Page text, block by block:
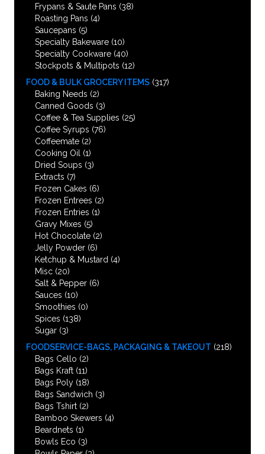
Frypans & Saute Pans (38)
Roasting Pans (4)
Saucepans (5)
Specialty Bakeware (10)
Specialty Cookware (40)
Stockpots & Multipots (12)
FOOD & BULK GROCERY ITEMS (317)
Baking Needs (2)
Canned Goods (3)
Coffee & Tea Supplies (25)
Coffee Syrups (76)
Coffeemate (2)
Cooking Oil
(1)
Dried Soups (3)
Extracts (7)
Frozen Cakes (6)
Frozen Entrees (2)
Frozen Entries (1)
Gravy Mixes (5)
Hot Chocolate (2)
Jelly Powder (6)
Ketchup & Mustard (4)
Misc (20)
Salt & Pepper (6)
Sauces (10)
Smoothies (0)
Spices (138)
Sugar (3)
FOODSERVICE-BAGS, PACKAGING & TAKEOUT (218)
Bags Cello (2)
Bags Kraft (11)
Bags Poly (18)
Bags Sandwich (3)
Bags Tshirt (2)
Bamboo Skewers (4)
Beardnets (1)
Bowls Eco (3)